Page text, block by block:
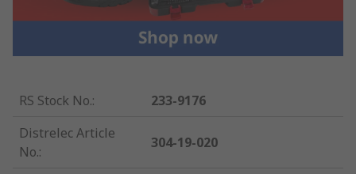
RS Stock No.:
233-9176
Distrelec Article
No.:
304-19-020